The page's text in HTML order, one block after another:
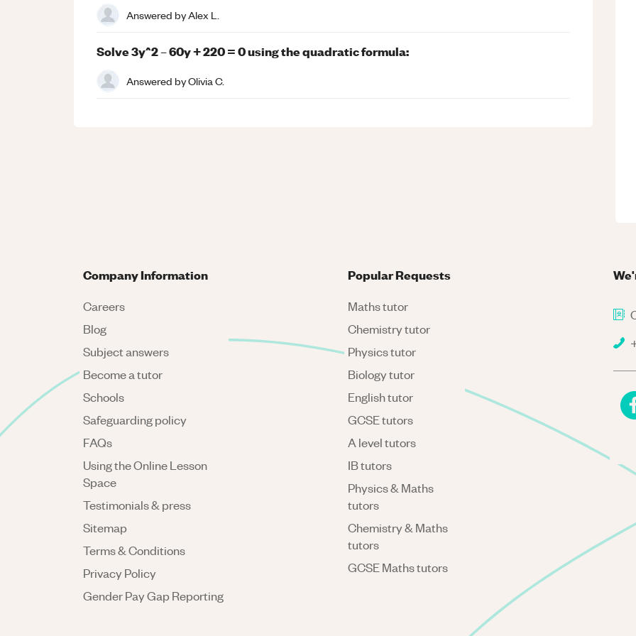
Answered byAlex L.
Solve 3y^2 – 60y + 220 = 0 using the quadratic formula:
Answered byOlivia C.
Company Information
Careers
Blog
Subject answers
Become a tutor
Schools
Safeguarding policy
FAQs
Using the Online Lesson
Space
Testimonials & press
Sitemap
Terms & Conditions
Privacy Policy
Gender Pay Gap Reporting
Popular Requests
Maths tutor
Chemistry tutor
Physics tutor
Biology tutor
English tutor
GCSE tutors
A level tutors
IB tutors
Physics & Maths
tutors
Chemistry & Maths
tutors
GCSE Maths tutors